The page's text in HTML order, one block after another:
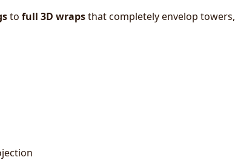
to full 3D wrapsthat completely envelop towers,